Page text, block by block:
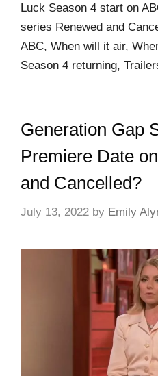
Luck Season 4 start on
series Renewed and
ABC, When will it air,
Season 4 returning,
Generation Gap
Premiere Date
and Cancelled?
July 13, 2022 by Emily